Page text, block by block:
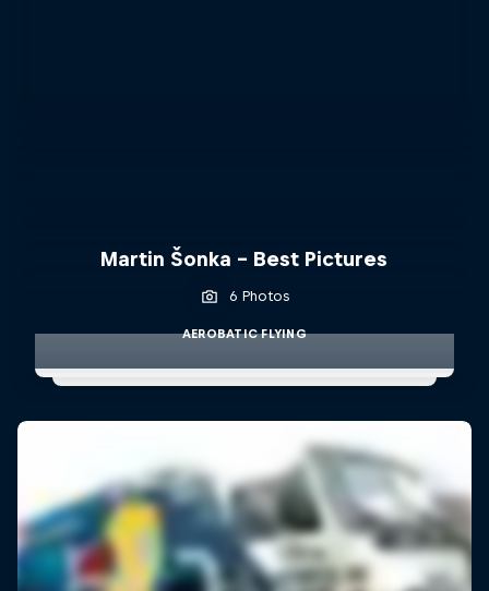
Martin Šonka - Best Pictures
6 Photos
AEROBATIC FLYING